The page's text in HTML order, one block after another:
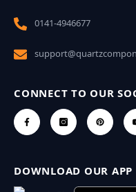
0141-4946677
CONNECT TO OUR
DOWNLOAD OUR APP